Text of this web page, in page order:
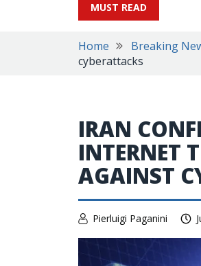
MUST READ
Home Breaking
cyberattacks
IRAN
INTERNET
AGAINST
Pierluigi Paganini